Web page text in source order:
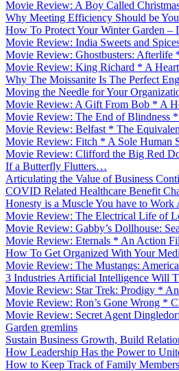
Movie Review: A Boy Called
Why Meeting Efficiency Should be
How To Protect Your Winter Garden –
Movie Review: India Sweets and
Movie Review: Ghostbusters: Afterlife
Movie Review: King Richard * A
Why The Moissanite Is The Perfect
Moving the Needle for Your
Movie Review: A Gift From Bob * A
Movie Review: The End of Blindness
Movie Review: Belfast * The
Movie Review: Fitch * A Sole Human
Movie Review: Clifford the Big Red
If a Butterfly Flutters…
Articulating the Value of Business
COVID Related Healthcare Benefit
Honesty is a Muscle You have to
Movie Review: The Electrical Life of
Movie Review: Gabby’s Dollhouse:
Movie Review: Eternals * An Action
How To Get Organized With Your
Movie Review: The Mustangs:
3 Industries Artificial Intelligence Will
Movie Review: Star Trek: Prodigy *
Movie Review: Ron’s Gone Wrong *
Movie Review: Secret Agent
Garden gremlins
Sustain Business Growth, Build
How Leadership Has the Power to
How to Keep Track of Family